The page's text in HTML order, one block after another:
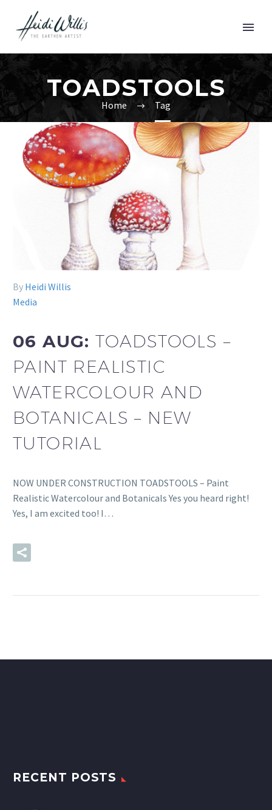
TOADSTOOLS
Home Tag
By Heidi Willis
Media
06 AUG:TOADSTOOLS –
PAINT REALISTIC
WATERCOLOUR AND
BOTANICALS – NEW
TUTORIAL
NOW UNDER CONSTRUCTION TOADSTOOLS – Paint
Realistic Watercolour and Botanicals Yes you heard right!
Yes, I am excited too! I…
RECENT POSTS